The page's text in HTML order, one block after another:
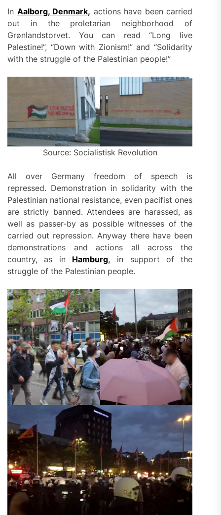
In Aalborg, Denmark, actions have been carried
out in the proletarian neighborhood of
Grønlandstorvet. You can read “Long live
Palestine!”, “Down with Zionism!” and “Solidarity
with the struggle of the Palestinian people!”
Source: Socialistisk Revolution
All over Germany freedom of speech is
repressed. Demonstration in solidarity with the
Palestinian national resistance, even pacifist ones
are strictly banned. Attendees are harassed, as
well as passer-by as possible witnesses of the
carried out repression. Anyway there have been
demonstrations and actions all across the
country, as in Hamburg, in support of the
struggle of the Palestinian people.